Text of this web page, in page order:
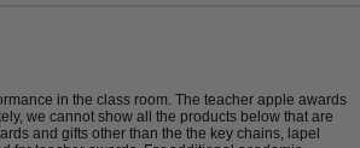
in the class room. The teacher apple awards
we cannot show all the products below that are
and gifts other than the the key chains, lapel